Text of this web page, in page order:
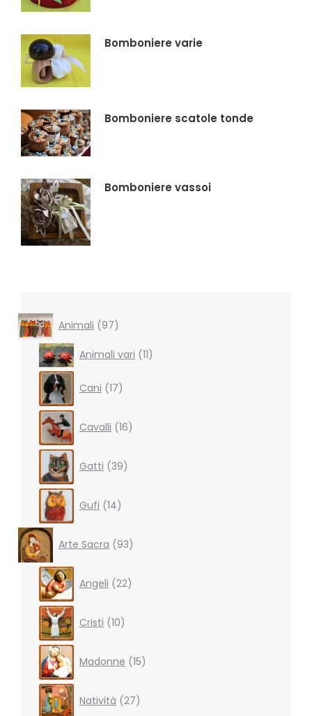
Bomboniere varie
Bomboniere scatole tonde
Bomboniere vassoi
Animali 9797
products
Animali vari 1111
products
Cani 17products
Cavalli 16products
Gatti 39products
Gufi 14products
Arte Sacra 93products
Angeli 22products
Cristi 10products
Madonne 15products
Natività 27products